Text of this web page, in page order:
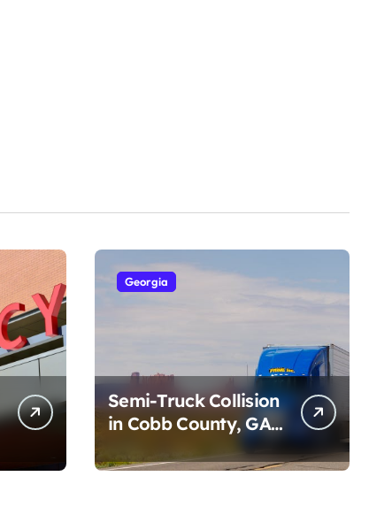
Georgia
Semi-Truck Collision
in Cobb County, GA
on I-75 (August 4,
2026)